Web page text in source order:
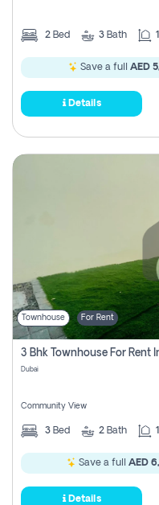
2 Bed 3 Bath
Save a full AED
Details
Townhouse For Rent
3 Bhk Townhouse For Rent
Dubai
Community View
3 Bed 2 Bath
Save a full AED
Details